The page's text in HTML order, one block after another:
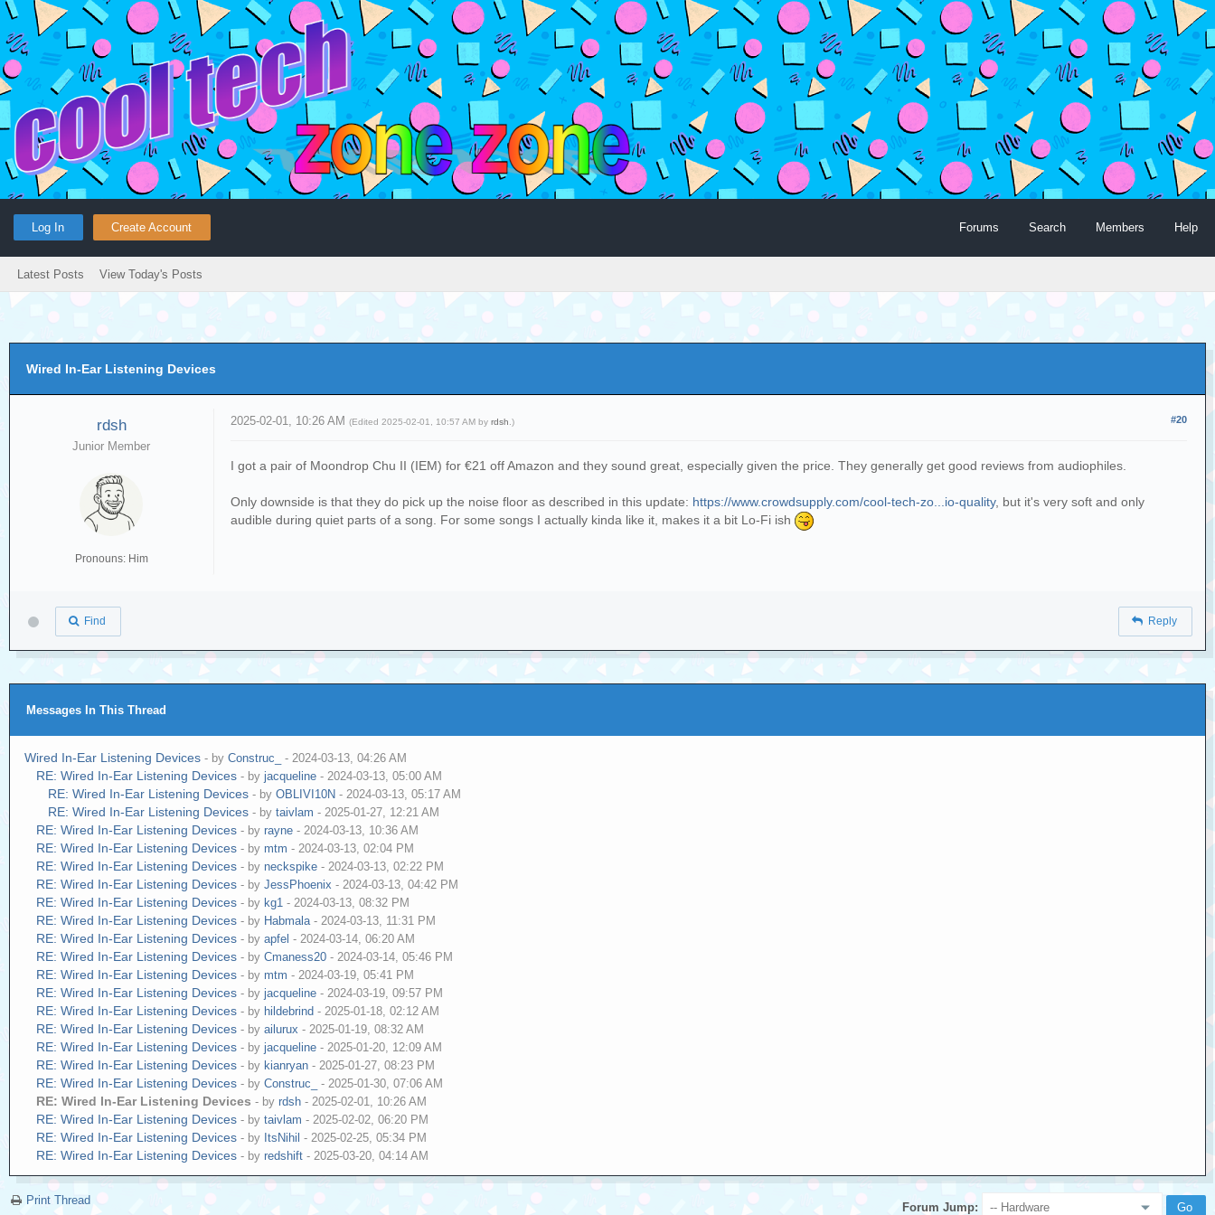
Log In Create Account Forums Search Members Help
Latest Posts View Today's Posts
Wired In-Ear Listening Devices
rdsh
Junior Member
Pronouns: Him
#20
2025-02-01, 10:26 AM(Edited 2025-02-01, 10:57 AM byrdsh .)
I got a pair of Moondrop Chu II (IEM) for €21 off Amazon and they sound great, especially given the price. They generally get good reviews from audiophiles.
Only downside is that they do pick up the noise floor as described in this update: https://www.crowdsupply.com/cool-tech-zo...io-quality, but it's very soft and only
audible during quiet parts of a song. For some songs I actually kinda like it, makes it a bit Lo-Fi ish
Find Reply
Messages In This Thread
Wired In-Ear Listening Devices - byConstruc_ - 2024-03-13, 04:26 AM
RE: Wired In-Ear Listening Devices - byjacqueline - 2024-03-13, 05:00 AM
RE: Wired In-Ear Listening Devices - byOBLIVI10N - 2024-03-13, 05:17 AM
RE: Wired In-Ear Listening Devices - bytaivlam - 2025-01-27, 12:21 AM
RE: Wired In-Ear Listening Devices - byrayne - 2024-03-13, 10:36 AM
RE: Wired In-Ear Listening Devices - by mtm - 2024-03-13, 02:04 PM
RE: Wired In-Ear Listening Devices - by neckspike - 2024-03-13, 02:22 PM
RE: Wired In-Ear Listening Devices - byJessPhoenix - 2024-03-13, 04:42 PM
RE: Wired In-Ear Listening Devices - by kg1 - 2024-03-13, 08:32 PM
RE: Wired In-Ear Listening Devices - by Habmala- 2024-03-13, 11:31 PM
RE: Wired In-Ear Listening Devices - byapfel - 2024-03-14, 06:20 AM
RE: Wired In-Ear Listening Devices - byCmaness20 - 2024-03-14, 05:46 PM
RE: Wired In-Ear Listening Devices - by mtm - 2024-03-19, 05:41 PM
RE: Wired In-Ear Listening Devices - byjacqueline - 2024-03-19, 09:57 PM
RE: Wired In-Ear Listening Devices - by hildebrind - 2025-01-18, 02:12 AM
RE: Wired In-Ear Listening Devices - byailurux - 2025-01-19, 08:32 AM
RE: Wired In-Ear Listening Devices - byjacqueline - 2025-01-20, 12:09 AM
RE: Wired In-Ear Listening Devices - by kianryan - 2025-01-27, 08:23 PM
RE: Wired In-Ear Listening Devices - byConstruc_ - 2025-01-30, 07:06 AM
RE: Wired In-Ear Listening Devices - byrdsh - 2025-02-01, 10:26 AM
RE: Wired In-Ear Listening Devices - bytaivlam - 2025-02-02, 06:20 PM
RE: Wired In-Ear Listening Devices - by ItsNihil - 2025-02-25, 05:34 PM
RE: Wired In-Ear Listening Devices - byredshift - 2025-03-20, 04:14 AM
Print Thread Forum Jump: